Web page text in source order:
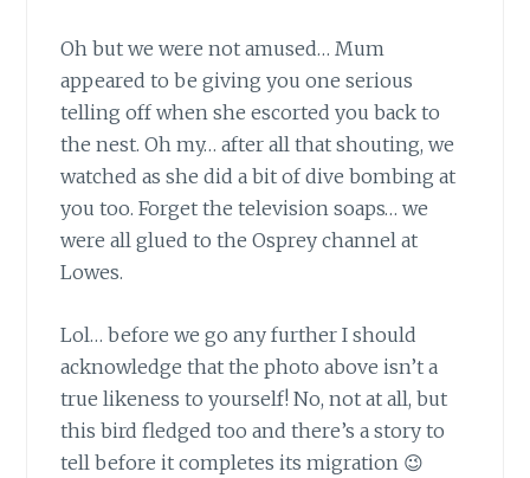
Oh but we were not amused… Mum
appeared to be giving you one serious
telling off when she escorted you back to
the nest. Oh my… after all that shouting, we
watched as she did a bit of dive bombing at
you too. Forget the television soaps… we
were all glued to the Osprey channel at
Lowes.
Lol… before we go any further I should
acknowledge that the photo above isn’t a
true likeness to yourself! No, not at all, but
this bird fledged too and there’s a story to
tell before it completes its migration 😉